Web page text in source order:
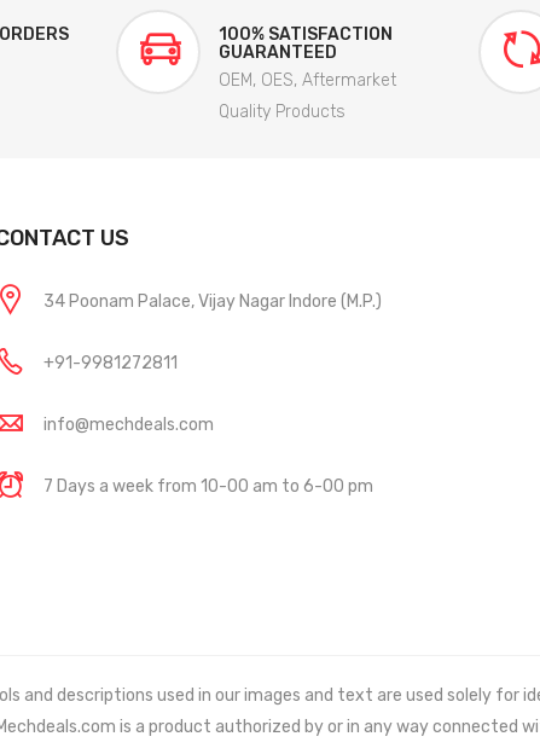
100% SATISFACTION
GUARANTEED
OEM, OES, Aftermarket
Quality Products
US
34 Poonam Palace, Vijay Nagar Indore (M.P.)
+91-9981272811
info@mechdeals.com
7 Days a week from 10-00 am to 6-00 pm
and descriptions used in our images and text are used solely
is a product authorized by or in any way connected